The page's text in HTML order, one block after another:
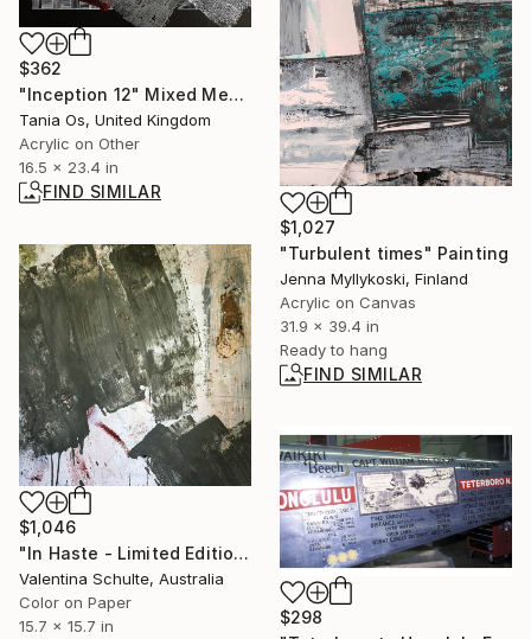
$362
"Inception 12" Mixed Media
Tania Os, United Kingdom
Acrylic on Other
16.5 x 23.4 in
FIND SIMILAR
$1,027
"Turbulent times" Painting
Jenna Myllykoski, Finland
Acrylic on Canvas
31.9 x 39.4 in
Ready to hang
FIND SIMILAR
$1,046
"In Haste - Limited Edition 1 of 10" Photograph
Valentina Schulte, Australia
Color on Paper
15.7 x 15.7 in
$298